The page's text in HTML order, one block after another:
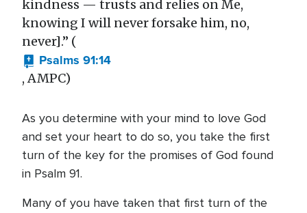
kindness — trusts and relies on Me,
knowing I will never forsake him, no,
never].” (
Psalms 91:14
, AMPC)
As you determine with your mind to love God
and set your heart to do so, you take the first
turn of the key for the promises of God found
in Psalm 91.
Many of you have taken that first turn of the